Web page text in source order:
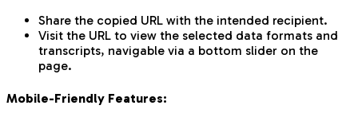
Share the copied URL with the intended recipient.
Visit the URL to view the selected data formats and
transcripts, navigable via a bottom slider on the
page.
Mobile-Friendly Features: